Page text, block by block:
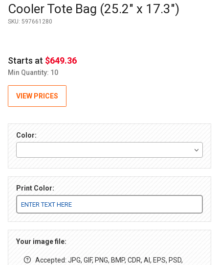
Cooler Tote Bag (25.2" x 17.3")
SKU: 597661280
Starts at $649.36
Min Quantity: 10
VIEW PRICES
Color:
Print Color:
Your image file:
Accepted: JPG, GIF, PNG, BMP, CDR, AI, EPS, PSD,